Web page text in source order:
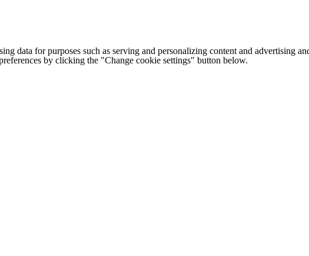
data for purposes such as serving and personalizing content and advertising
by clicking the "Change cookie settings" button below.